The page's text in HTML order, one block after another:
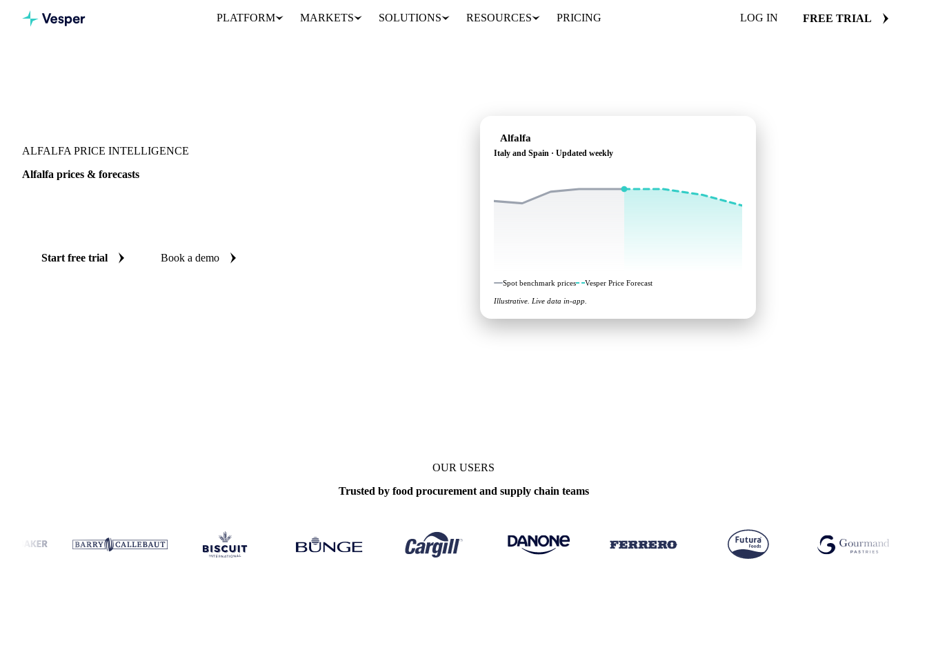
PLATFORM MARKETS SOLUTIONS RESOURCES PRICING LOG IN FREE TRIAL
ALFALFA PRICE INTELLIGENCE
Alfalfa prices & forecasts
Start free trial Book a demo
Alfalfa
Italy and Spain · Updated weekly
Spot benchmark prices Vesper Price Forecast
Illustrative. Live data in-app.
OUR USERS
Trusted by food procurement and supply chain teams